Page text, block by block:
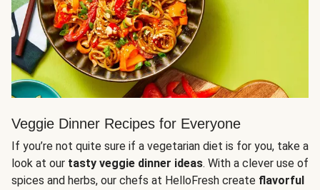
Veggie Dinner Recipes for Everyone
If you’re not quite sure if a vegetarian diet is for you, take a
look at our tasty veggie dinner ideas. With a clever use of
spices and herbs, our chefs at HelloFresh create flavorful